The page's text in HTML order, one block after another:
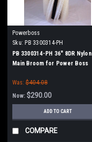
Powerboss
Sku: PB 3300314-PH
PB 3300314-PH 36" 8DR Nylon
Main Broom for Power Boss
Was: $404.08
Now: $290.00
ADD TO CART
COMPARE